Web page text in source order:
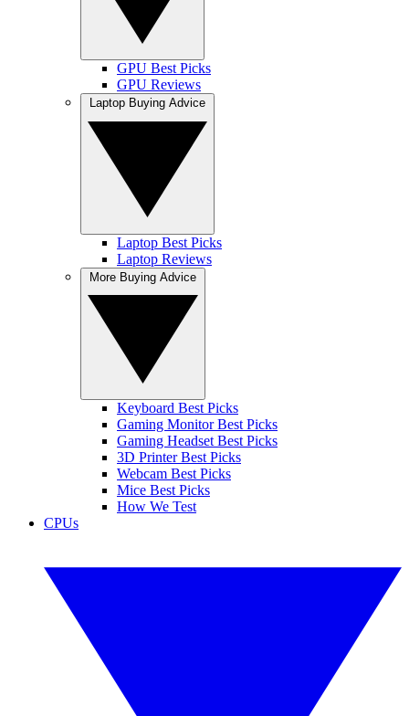
GPU Best Picks
GPU Reviews
Laptop Best Picks
Laptop Reviews
Keyboard Best Picks
Gaming Monitor Best Picks
Gaming Headset Best Picks
3D Printer Best Picks
Webcam Best Picks
Mice Best Picks
How We Test
CPUs